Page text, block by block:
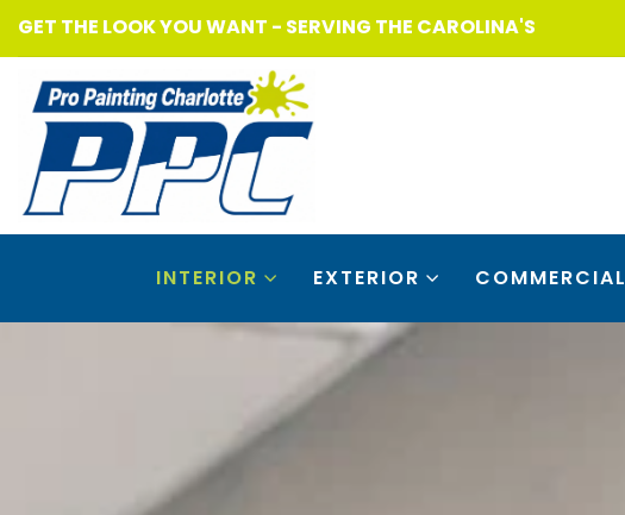
GET THE LOOK YOU WANT - SERVING THE CAROLINA'S
INTERIOR EXTERIOR COMMERCIAL